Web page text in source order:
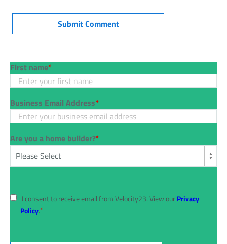
First name*
Business Email Address*
Are you a home builder?*
I consent to receive email from Velocity23. View ourPrivacy
Policy.*